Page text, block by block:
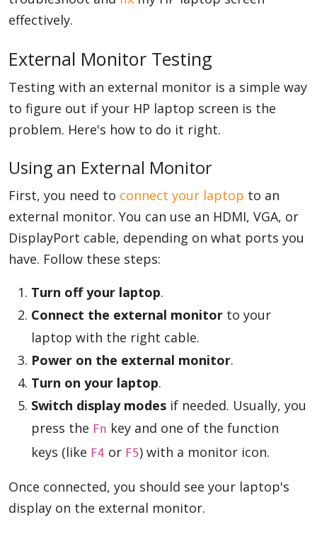
effectively.
External Monitor Testing
Testing with an external monitor is a simple way
to figure out if your HP laptop screen is the
problem. Here's how to do it right.
Using an External Monitor
First, you need to connect your laptop to an
external monitor. You can use an HDMI, VGA, or
DisplayPort cable, depending on what ports you
have. Follow these steps:
Turn off your laptop.
Connect the external monitor to your
laptop with the right cable.
Power on the external monitor.
Turn on your laptop.
Switch display modes if needed. Usually, you
press the Fn key and one of the function
keys (like F4 or F5) with a monitor icon.
Once connected, you should see your laptop's
display on the external monitor.